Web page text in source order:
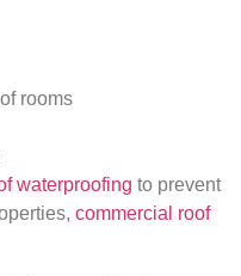
rooms
waterproofing to prevent
commercial roof